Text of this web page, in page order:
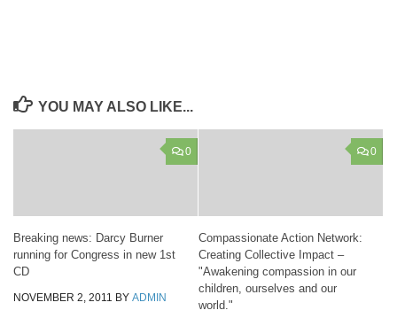
YOU MAY ALSO LIKE...
0
Breaking news: Darcy Burner
running for Congress in new 1st
CD
NOVEMBER 2, 2011 BY ADMIN
0
Compassionate Action Network:
Creating Collective Impact –
"Awakening compassion in our
children, ourselves and our
world."